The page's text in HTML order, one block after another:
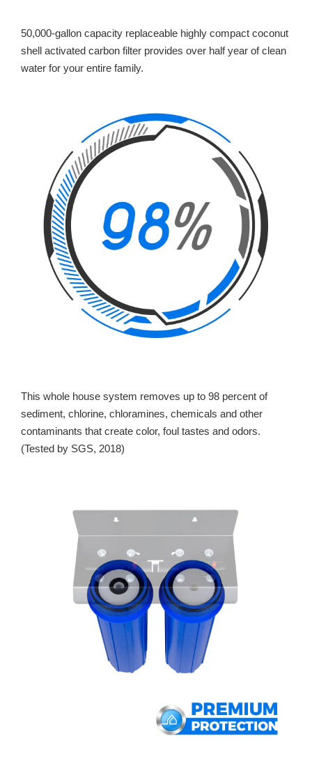
50,000-gallon capacity replaceable highly compact coconut
shell activated carbon filter provides over half year of clean
water for your entire family.
This whole house system removes up to 98 percent of
sediment, chlorine, chloramines, chemicals and other
contaminants that create color, foul tastes and odors.
(Tested by SGS, 2018)